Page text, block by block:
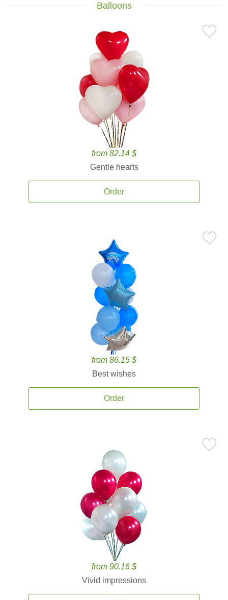
Balloons
from 82.14 $
Gentle hearts
Order
from 86.15 $
Best wishes
Order
from 90.16 $
Vivid impressions